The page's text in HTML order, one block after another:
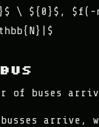
\ ${0}$, $f(-
of buses
arrive,